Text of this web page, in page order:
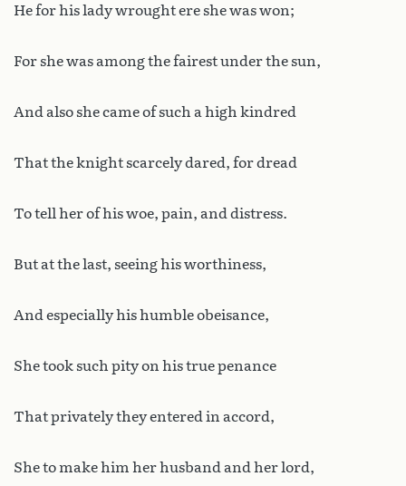
He for his lady wrought ere she was won;
For she was among the fairest under the sun,
And also she came of such a high kindred
That the knight scarcely dared, for dread
To tell her of his woe, pain, and distress.
But at the last, seeing his worthiness,
And especially his humble obeisance,
She took such pity on his true penance
That privately they entered in accord,
She to make him her husband and her lord,